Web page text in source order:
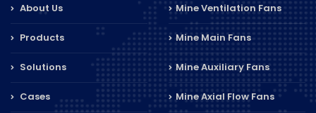
About Us
Products
Solutions
Cases
Mine Ventilation Fans
Mine Main Fans
Mine Auxiliary Fans
Mine Axial Flow Fans